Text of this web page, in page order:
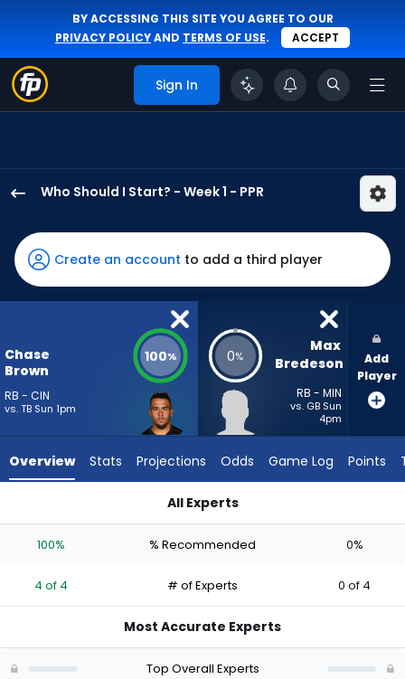
BY ACCESSING THIS SITE YOU AGREE TO OUR
PRIVACY POLICYAND TERMS OF USE. ACCEPT
Sign In
Who Should I Start? - Week 1 - PPR
Brown
has
100
percent
vote
4
experts.
has
percent
vote
Create an account to add a third player
Chase
Brown
RB - CIN
vs. TB Sun 1pm
100% 0%
Max
Bredeson
RB - MIN
vs. GB Sun
4pm
Add
Player
Overview Stats Projections Odds Game Log Points
All Experts
100% % Recommended 0%
4 of 4 # of Experts 0 of 4
Most Accurate Experts
Top Overall Experts